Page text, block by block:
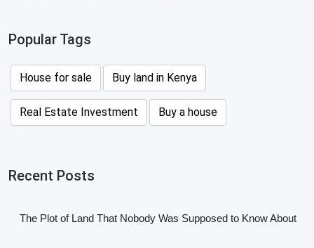
Popular Tags
House for sale Buy land in Kenya
Real Estate Investment Buy a house
Recent Posts
The Plot of Land That Nobody Was Supposed to Know About